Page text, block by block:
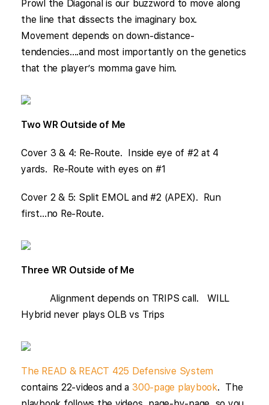
Prowl the Diagonal is our buzzword to move along
the line that dissects the imaginary box.
Movement depends on down-distance-
tendencies….and most importantly on the genetics
that the player’s momma gave him.
Two WR Outside of Me
Cover 3 & 4: Re-Route. Inside eye of #2 at 4
yards. Re-Route with eyes on #1
Cover 2 & 5: Split EMOL and #2 (APEX). Run
first…no Re-Route.
Three WR Outside of Me
Alignment depends on TRIPS call. WILL
Hybrid never plays OLB vs Trips
The READ & REACT 425 Defensive System
contains 22-videos and a 300-page playbook. The